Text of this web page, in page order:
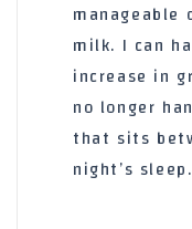
manageable
milk. I can
increase in
no longer
that sits
night’s sleep.